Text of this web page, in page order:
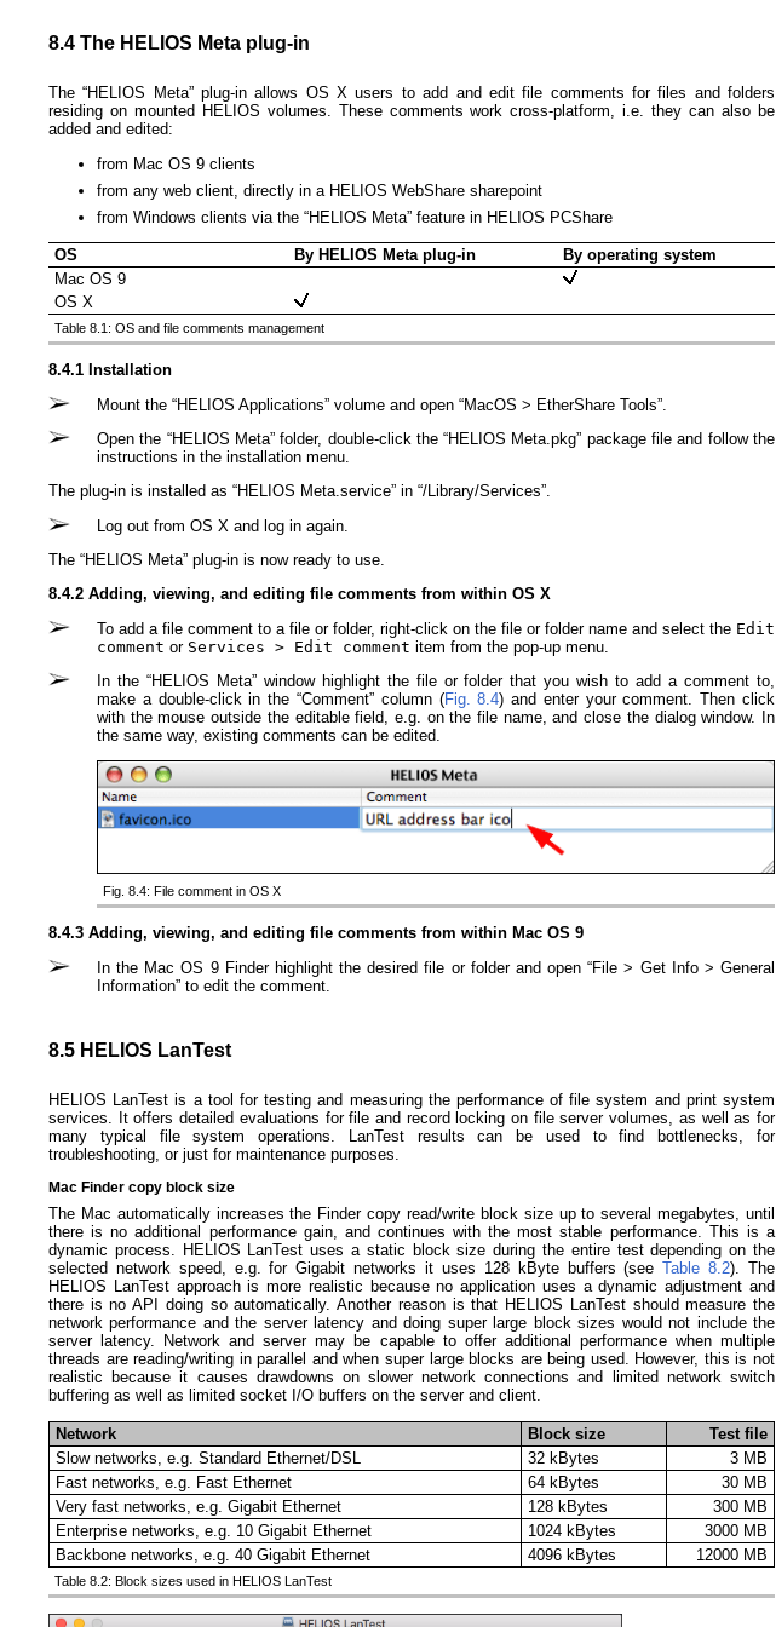
8.4 The HELIOS Meta plug-in
The “HELIOS Meta” plug-in allows OS X users to add and edit file comments for files and folders
residing on mounted HELIOS volumes. These comments work cross-platform, i.e. they can also be
added and edited:
from Mac OS 9 clients
from any web client, directly in a HELIOS WebShare sharepoint
from Windows clients via the “HELIOS Meta” feature in HELIOS PCShare
OS By HELIOS Meta plug-in
By operating system
Mac OS 9
OS X
Table 8.1: OS and file comments management
8.4.1 Installation
Mount the “HELIOS Applications” volume and open “MacOS > EtherShare Tools”.
Open the “HELIOS Meta” folder, double-click the “HELIOS Meta.pkg” package file and follow the
instructions in the installation menu.
The plug-in is installed as “HELIOS Meta.service” in “/Library/​Services”.
Log out from OS X and log in again.
The “HELIOS Meta” plug-in is now ready to use.
8.4.2 Adding, viewing, and editing file comments from within OS X
To add a file comment to a file or folder, right-click on the file or folder name and select the Edit
comment or Services > Edit comment item from the pop-up menu.
In the “HELIOS Meta” window highlight the file or folder that you wish to add a comment to,
make a double-click in the “Comment” column (Fig. 8.4) and enter your comment. Then click
with the mouse outside the editable field, e.g. on the file name, and close the dialog window. In
the same way, existing comments can be edited.
Fig. 8.4: File comment in OS X
8.4.3 Adding, viewing, and editing file comments from within Mac OS 9
In the Mac OS 9 Finder highlight the desired file or folder and open “File > Get Info > General
Information” to edit the comment.
8.5 HELIOS LanTest
HELIOS LanTest is a tool for testing and measuring the performance of file system and print system
services. It offers detailed evaluations for file and record locking on file server volumes, as well as for
many typical file system operations. LanTest results can be used to find bottlenecks, for
troubleshooting, or just for maintenance purposes.
Mac Finder copy block size
The Mac automatically increases the Finder copy read/write block size up to several megabytes, until
there is no additional performance gain, and continues with the most stable performance. This is a
dynamic process. HELIOS LanTest uses a static block size during the entire test depending on the
selected network speed, e.g. for Gigabit networks it uses 128 kByte buffers (seeTable 8.2). The
HELIOS LanTest approach is more realistic because no application uses a dynamic adjustment and
there is no API doing so automatically. Another reason is that HELIOS LanTest should measure the
network performance and the server latency and doing super large block sizes would not include the
server latency. Network and server may be capable to offer additional performance when multiple
threads are reading/writing in parallel and when super large blocks are being used. However, this is not
realistic because it causes drawdowns on slower network connections and limited network switch
buffering as well as limited socket I/O buffers on the server and client.
Network Block size
Test file
Slow networks, e.g. Standard Ethernet/DSL
32 kBytes
3 MB
Fast networks, e.g. Fast Ethernet
64 kBytes
30 MB
Very fast networks, e.g. Gigabit Ethernet
128 kBytes
300 MB
Enterprise networks, e.g. 10 Gigabit Ethernet
1024 kBytes
3000 MB
Backbone networks, e.g. 40 Gigabit Ethernet
4096 kBytes 12000 MB
Table 8.2: Block sizes used in HELIOS LanTest